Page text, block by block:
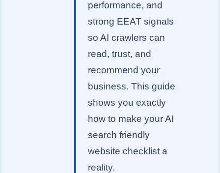
performance, and
strong EEAT signals
so AI crawlers can
read, trust, and
recommend your
business. This guide
shows you exactly
how to make your AI
search friendly
website checklist a
reality.